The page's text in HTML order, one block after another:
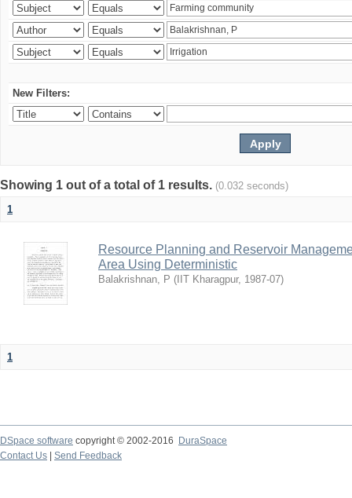
New Filters:
Showing 1 out of a total of 1 results. (0.032 seconds)
1
Resource Planning and Reservoir
Area Using Deterministic
Balakrishnan, P ( IIT Kharagpur, 1987-07)
1
DSpace software copyright © 2002-2016
DuraSpace
Contact Us
Send Feedback